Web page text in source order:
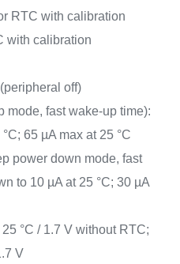
RTC with calibration
with calibration
off)
mode, fast wake-up time):
65 µA max at 25 °C
power down mode, fast
to 10 µA at 25 °C; 30 µA
°C / 1.7 V without RTC;
V